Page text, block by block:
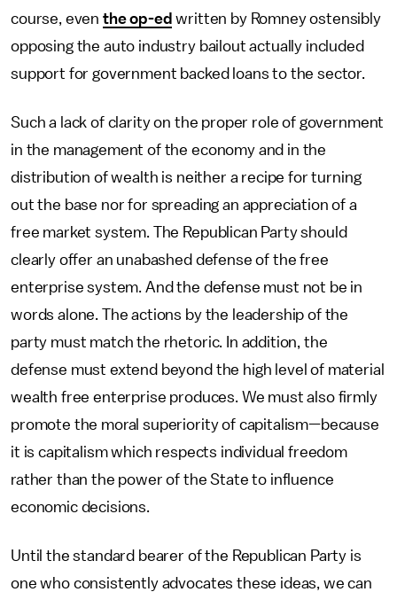
course, even the op-ed written by Romney ostensibly
opposing the auto industry bailout actually included
support for government backed loans to the sector.
Such a lack of clarity on the proper role of government
in the management of the economy and in the
distribution of wealth is neither a recipe for turning
out the base nor for spreading an appreciation of a
free market system. The Republican Party should
clearly offer an unabashed defense of the free
enterprise system. And the defense must not be in
words alone. The actions by the leadership of the
party must match the rhetoric. In addition, the
defense must extend beyond the high level of material
wealth free enterprise produces. We must also firmly
promote the moral superiority of capitalism—because
it is capitalism which respects individual freedom
rather than the power of the State to influence
economic decisions.
Until the standard bearer of the Republican Party is
one who consistently advocates these ideas, we can